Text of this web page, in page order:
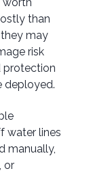
than
may
risk
protection
deployed.
water lines
manually,
or